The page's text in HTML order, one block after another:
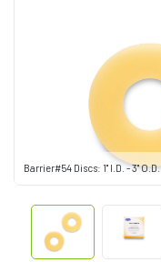
Barrier#54 Discs: 1" I.D. - 3" O.D.